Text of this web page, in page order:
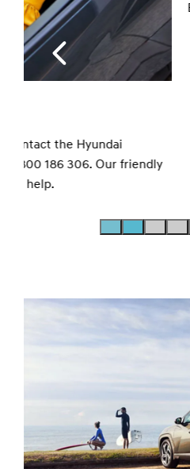
Because the best part is a